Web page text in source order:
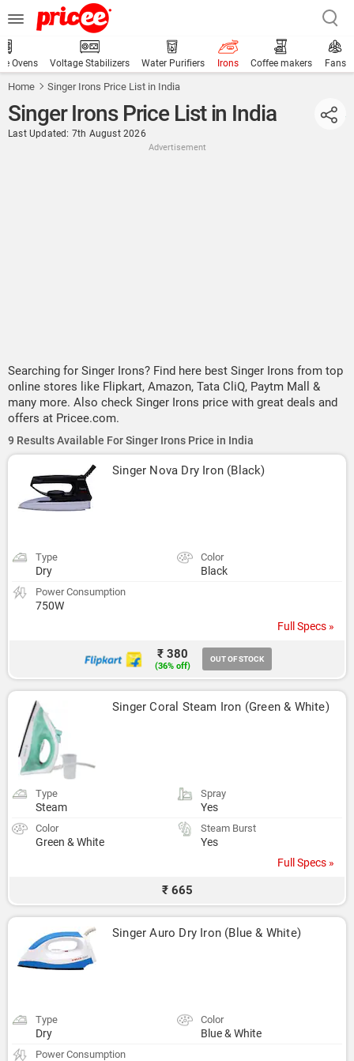
Ovens Voltage Stabilizers Water Purifiers Irons Coffee makers Fans
Home Singer Irons Price List in India
Singer Irons Price List in India
Last Updated: 7th August 2026
Advertisement
Searching for Singer Irons? Find here best Singer Irons from top
online stores like Flipkart, Amazon, Tata CliQ, Paytm Mall &
many more. Also check Singer Irons price with great deals and
offers at Pricee.com.
9 Results Available For Singer Irons Price in India
Singer Nova Dry Iron (Black)
Type
Dry
Color
Black
Power Consumption
750W
Full Specs »
₹ 380
(36% off)
OUT OF STOCK
Singer Coral Steam Iron (Green & White)
Type
Steam
Spray
Yes
Color
Green & White
Steam Burst
Yes
Full Specs »
₹ 665
Singer Auro Dry Iron (Blue & White)
Type
Dry
Color
Blue & White
Power Consumption